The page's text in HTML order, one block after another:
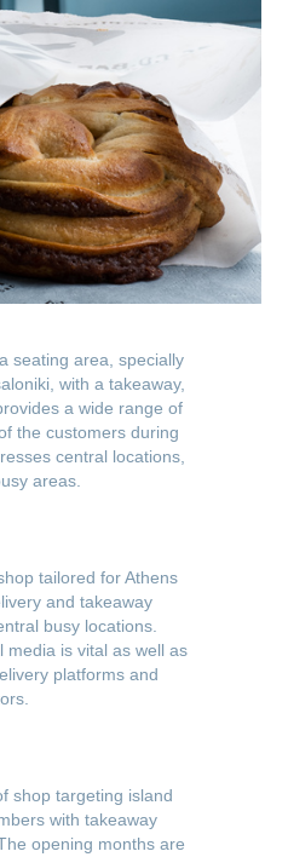
seating area, specially
with a takeaway,
a wide range of
the customers during
central locations,
areas.
tailored for Athens
and takeaway
busy locations.
media is vital as well as
platforms and
shop targeting island
with takeaway
opening months are